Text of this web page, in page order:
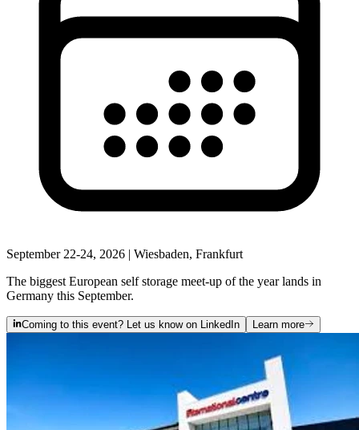
September 22-24, 2026 | Wiesbaden, Frankfurt
The biggest European self storage meet‑up of the year lands in
Germany this September.
Coming to this event? Let us know on LinkedIn Learn more